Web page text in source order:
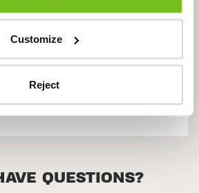
Customize
Reject
Use
QUESTIONS?